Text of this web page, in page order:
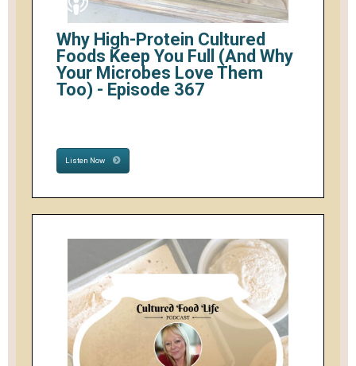
Why High-Protein Cultured
Foods Keep You Full (And Why
Your Microbes Love Them
Too) - Episode 367
Listen Now